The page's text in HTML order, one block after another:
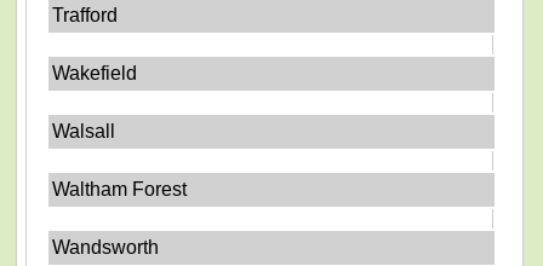
Trafford
Wakefield
Walsall
Waltham Forest
Wandsworth